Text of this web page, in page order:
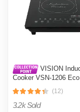
VISION
Cooker VSN-1206 Eco
(12)
3.2k Sold